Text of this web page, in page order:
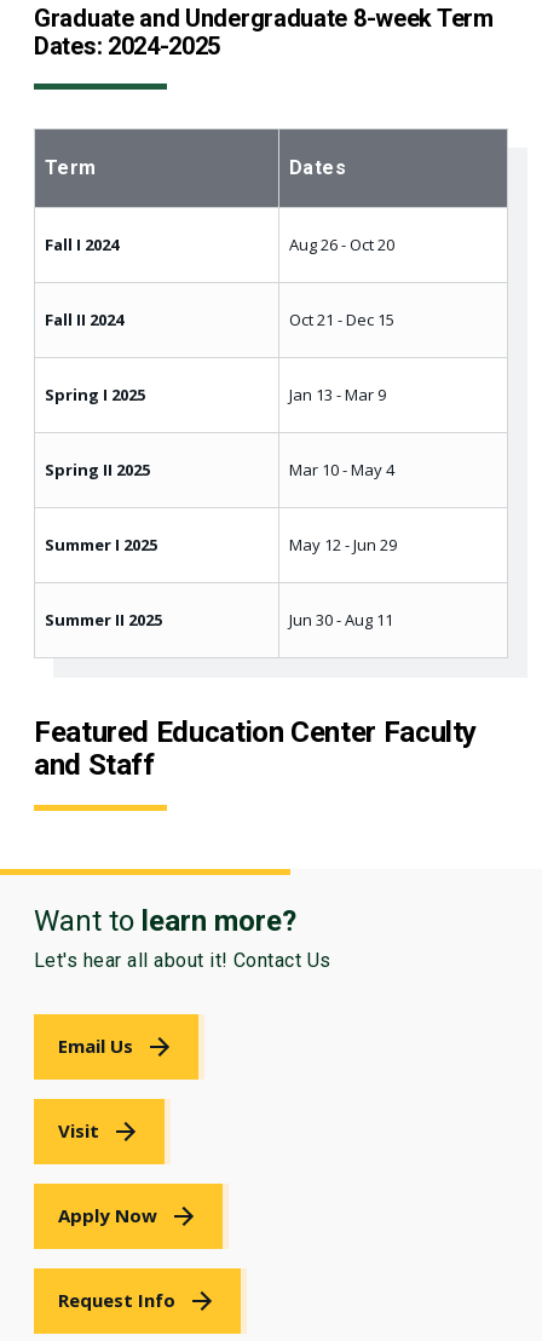
Graduate and Undergraduate 8-week Term
Dates: 2024-2025
Term Dates
Fall I 2024 Aug 26 - Oct 20
Fall II 2024 Oct 21 - Dec 15
Spring I 2025 Jan 13 - Mar 9
Spring II 2025 Mar 10 - May 4
Summer I 2025 May 12 - Jun 29
Summer II 2025 Jun 30 - Aug 11
Featured Education Center Faculty
and Staff
Want to learn more?
Let's hear all about it! Contact Us
Email Us
Visit
Apply Now
Request Info